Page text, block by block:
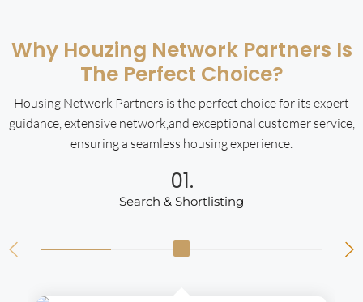
Why Houzing Network Partners Is
The Perfect Choice?
Housing Network Partners is the perfect choice for its expert
guidance, extensive network,and exceptional customer service,
ensuring a seamless housing experience.
01.
Search & Shortlisting